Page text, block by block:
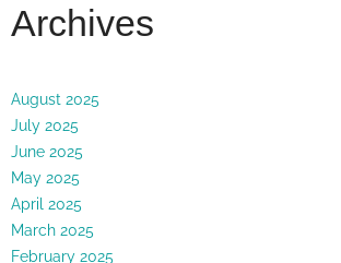
Archives
August 2025
July 2025
June 2025
May 2025
April 2025
March 2025
February 2025